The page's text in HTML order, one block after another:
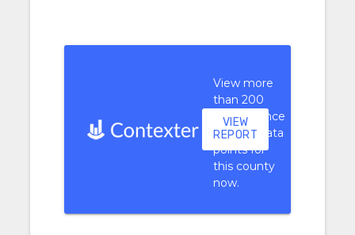
View more
than 200
performance
context data
points for
this county
now.
VIEW
REPORT